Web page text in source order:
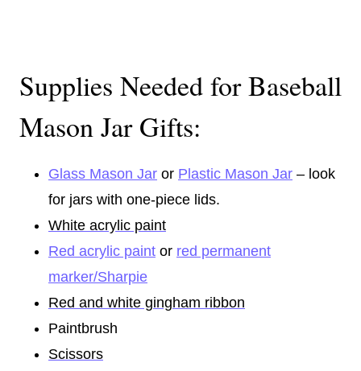
Supplies Needed for Baseball
Mason Jar Gifts:
Glass Mason Jar or Plastic Mason Jar – look
for jars with one-piece lids.
White acrylic paint
Red acrylic paint or red permanent
marker/Sharpie
Red and white gingham ribbon
Paintbrush
Scissors